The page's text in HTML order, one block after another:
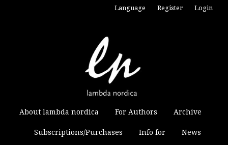
About lambda nordica For Authors Archive
Subscriptions/Purchases Info for News
Language Register Login